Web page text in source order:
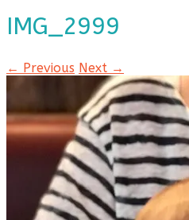
IMG_2999
← Previous Next →